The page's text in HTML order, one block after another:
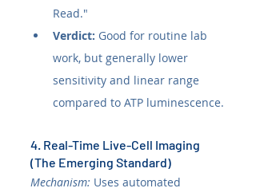
Read."
Verdict: Good for routine lab
work, but generally lower
sensitivity and linear range
compared to ATP luminescence.
4. Real-Time Live-Cell Imaging
(The Emerging Standard)
Mechanism: Uses automated